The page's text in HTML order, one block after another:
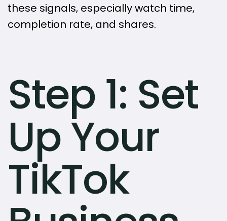
these signals, especially watch time,
completion rate, and shares.
Step 1: Set
Up Your
TikTok